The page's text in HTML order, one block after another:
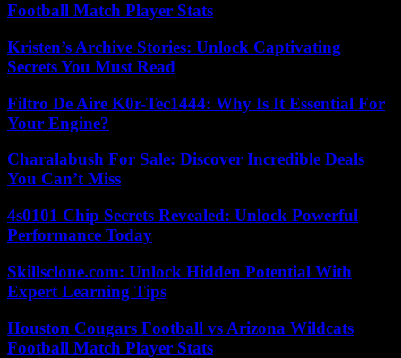
Football Match Player Stats
Kristen’s Archive Stories: Unlock Captivating
Secrets You Must Read
Filtro De Aire K0r-Tec1444: Why Is It Essential For
Your Engine?
Charalabush For Sale: Discover Incredible Deals
You Can’t Miss
4s0101 Chip Secrets Revealed: Unlock Powerful
Performance Today
Skillsclone.com: Unlock Hidden Potential With
Expert Learning Tips
Houston Cougars Football vs Arizona Wildcats
Football Match Player Stats